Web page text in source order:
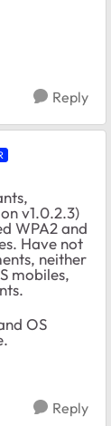
Reply
v1.0.2.3)
WPA2 and
Have not
neither
mobiles,
OS
Reply